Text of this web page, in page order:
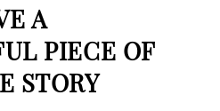
A
PIECE OF
STORY